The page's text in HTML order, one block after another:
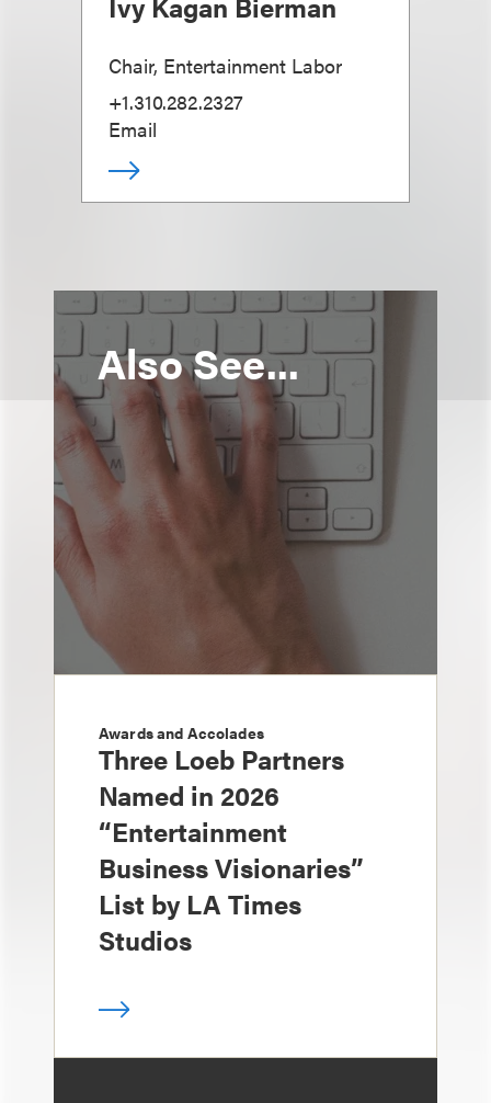
Chair, Entertainment Labor
+1.310.282.2327
Email
Also See...
Awards and Accolades
Three Loeb Partners
Named in 2026
“Entertainment
Business Visionaries”
List by LA Times
Studios